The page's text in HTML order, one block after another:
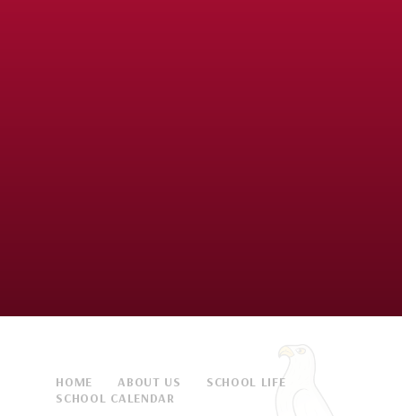
HOME ABOUT US
SCHOOL LIFE
SCHOOL CALENDAR